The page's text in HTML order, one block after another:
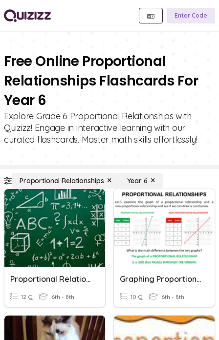
Enter Code
Free Online Proportional
Relationships Flashcards For
Year 6
Explore Grade 6 Proportional Relationships with
Quizizz! Engage in interactive learning with our
curated flashcards. Master math skills effortlessly!
Proportional Relationships Year 6
Proportional Relationships
12 Q 6th - 8th
Graphing Proportional Relationships
10 Q 6th - 8th